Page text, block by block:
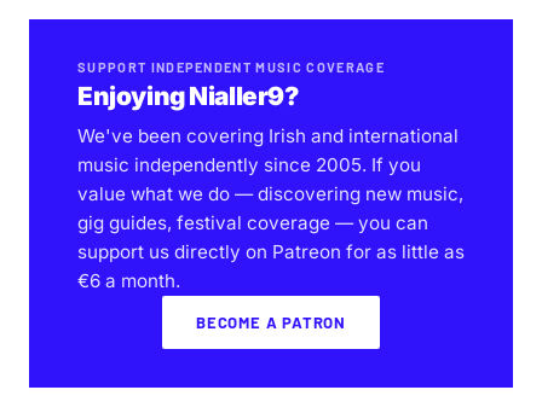
SUPPORT INDEPENDENT MUSIC COVERAGE
Enjoying Nialler9?
We've been covering Irish and international
music independently since 2005. If you
value what we do — discovering new music,
gig guides, festival coverage — you can
support us directly on Patreon for as little as
€6 a month.
BECOME A PATRON